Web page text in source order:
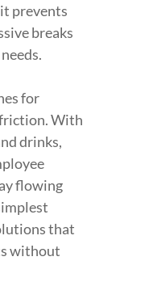
prevents
breaks
for
With
drinks,
flowing
that
without